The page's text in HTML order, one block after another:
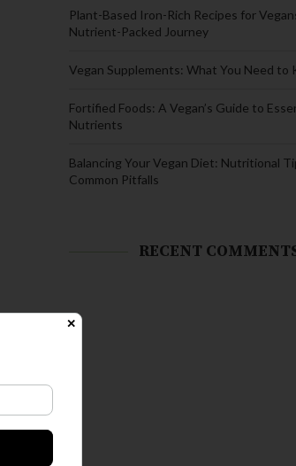
Plant-Based Iron-Rich Recipes for
Nutrient-Packed Journey
Vegan Supplements: What You Need to
Fortified Foods: A Vegan’s Guide to
Nutrients
Balancing Your Vegan Diet: Nutritional
Common Pitfalls
RECENT
✕